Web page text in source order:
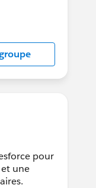
pour
une